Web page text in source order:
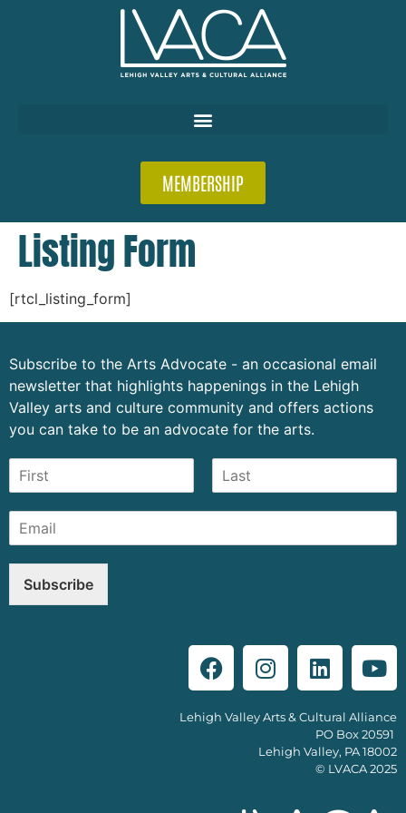
MEMBERSHIP
Listing Form
[rtcl_listing_form]
Subscribe to the Arts Advocate - an occasional email
newsletter that highlights happenings in the Lehigh
Valley arts and culture community and offers actions
you can take to be an advocate for the arts.
Subscribe
Lehigh Valley Arts & Cultural Alliance
PO Box 20591
Lehigh Valley, PA 18002
© LVACA 2025